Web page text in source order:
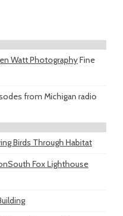
Watt PhotographyFine
from Michigan radio
Birds Through Habitat
South Fox Lighthouse